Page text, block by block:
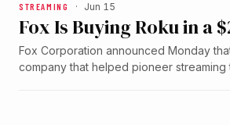
STREAMING · Jun 15
Fox Is Buying Roku in a
Fox Corporation announced Monday
company that helped pioneer